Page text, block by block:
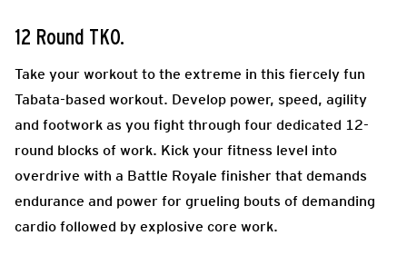
12 Round TKO.
Take your workout to the extreme in this fiercely fun
Tabata-based workout. Develop power, speed, agility
and footwork as you fight through four dedicated 12-
round blocks of work. Kick your fitness level into
overdrive with a Battle Royale finisher that demands
endurance and power for grueling bouts of demanding
cardio followed by explosive core work.